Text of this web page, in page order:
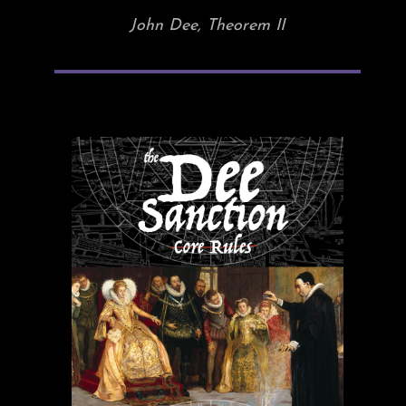
John Dee, Theorem II